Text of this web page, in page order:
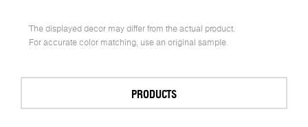
The displayed decor may differ from the actual product.
For accurate color matching, use an original sample.
PRODUCTS